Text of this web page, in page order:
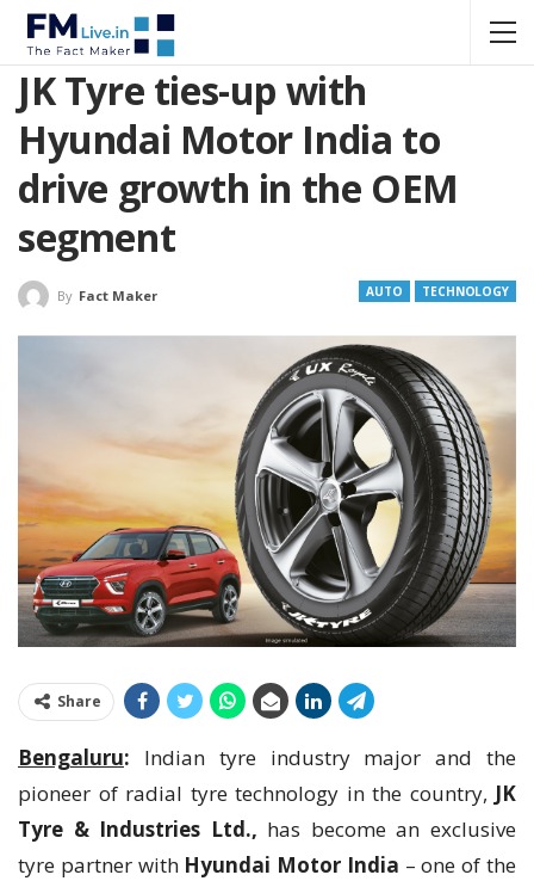
JK Tyre ties-up with
Hyundai Motor India to
drive growth in the OEM
segment
AUTO TECHNOLOGY
By Fact Maker
Share
Bengaluru: Indian tyre industry major and the
pioneer of radial tyre technology in the country, JK
Tyre & Industries Ltd., has become an exclusive
tyre partner with Hyundai Motor India – one of the